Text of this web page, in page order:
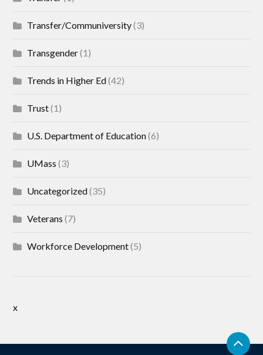
Transfer/Communiversity(3)
Transgender(1)
Trends in Higher Ed(42)
Trust(1)
U.S. Department of Education(6)
UMass (3)
Uncategorized(35)
Veterans (7)
Workforce Development(5)
x